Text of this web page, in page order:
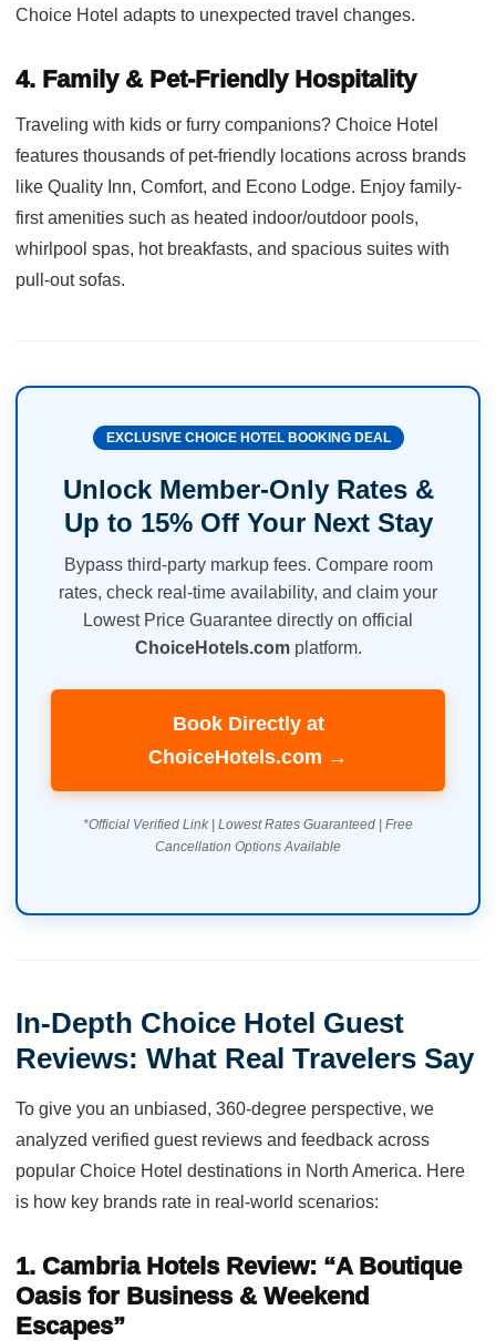
Choice Hotel adapts to unexpected travel changes.
4. Family & Pet-Friendly Hospitality
Traveling with kids or furry companions? Choice Hotel
features thousands of pet-friendly locations across brands
like Quality Inn, Comfort, and Econo Lodge. Enjoy family-
first amenities such as heated indoor/outdoor pools,
whirlpool spas, hot breakfasts, and spacious suites with
pull-out sofas.
EXCLUSIVE CHOICE HOTEL BOOKING DEAL
Unlock Member-Only Rates &
Up to 15% Off Your Next Stay
Bypass third-party markup fees. Compare room
rates, check real-time availability, and claim your
Lowest Price Guarantee directly on official
ChoiceHotels.complatform.
Book Directly at
ChoiceHotels.com →
*Official Verified Link | Lowest Rates Guaranteed | Free
Cancellation Options Available
In-Depth Choice Hotel Guest
Reviews: What Real Travelers Say
To give you an unbiased, 360-degree perspective, we
analyzed verified guest reviews and feedback across
popular Choice Hotel destinations in North America. Here
is how key brands rate in real-world scenarios:
1. Cambria Hotels Review: “A Boutique
Oasis for Business & Weekend
Escapes”